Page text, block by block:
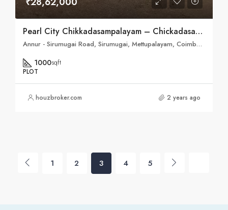
Pearl City Chikkadasampalayam – Chickadasampalayam, Coimbatore
Annur - Sirumugai Road, Sirumugai, Mettupalayam, Coimbatore, Tamil Nadu, 641301, India
1000sqft
PLOT
houzbroker.com 2 years ago
1 2 3 4 5